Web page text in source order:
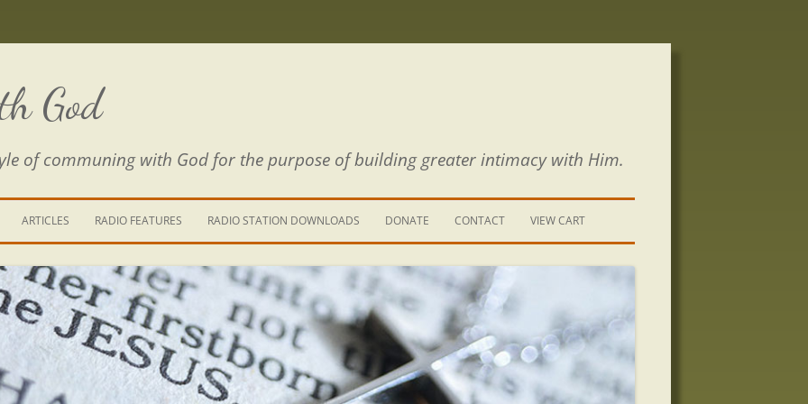
God
of communing with God for the purpose of building greater intimacy with Him.
IS A RIVER
PATH THROUGH THE MAZE
FROM THE POWER OF SIN
ARTICLES RADIO FEATURES RADIO STATION DOWNLOADS DONATE CONTACT
SIGN UP
VIEW CART